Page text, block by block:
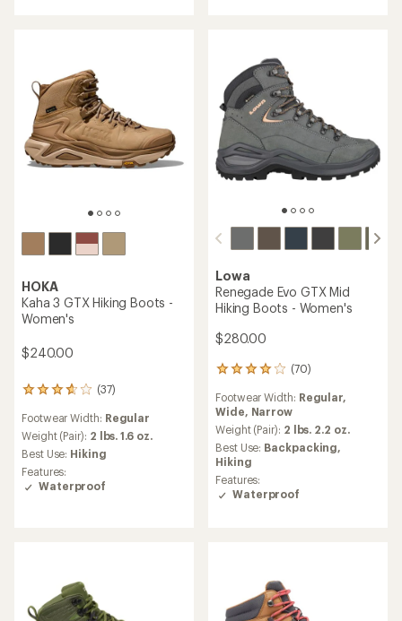
HOKA
Kaha 3 GTX Hiking Boots -
Women's
$240.00
(37)
37
with
an
average
rating
of
3.8
Footwear Width: Regular
Weight (Pair): 2 lbs. 1.6 oz.
Best Use: Hiking
Features:
Waterproof
Lowa
Renegade Evo GTX Mid
Hiking Boots - Women's
$280.00
(70)
70
with
an
average
rating
of
4.1
out
of
Footwear Width: Regular,
Wide, Narrow
Weight (Pair): 2 lbs. 2.2 oz.
Best Use: Backpacking,
Hiking
Features:
Waterproof